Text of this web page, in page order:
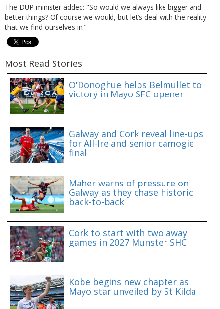
The DUP minister added: "So would we always like bigger and
better things? Of course we would, but let’s deal with the reality
that we find ourselves in."
Most Read Stories
O'Donoghue helps Belmullet to
victory in Mayo SFC opener
Galway and Cork reveal line-ups
for All-Ireland senior camogie
final
Maher warns of pressure on
Galway as they chase historic
back-to-back
Cork to start with two away
games in 2027 Munster SHC
Kobe begins new chapter as
Mayo star unveiled by St Kilda